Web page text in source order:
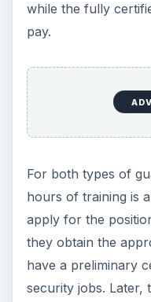
while the fully
pay.
For both types of
hours of training is
apply for the
they obtain the
have a preliminary
security jobs. Later,